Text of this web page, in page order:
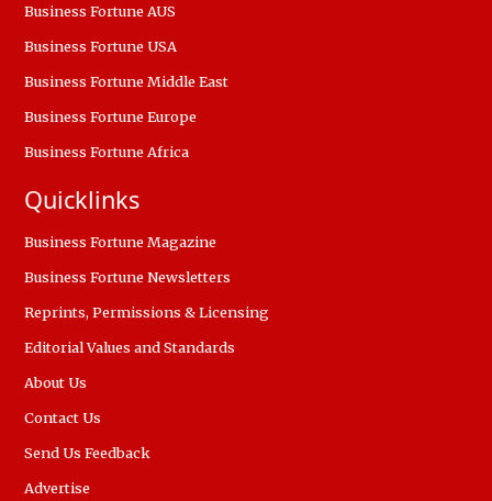
Business Fortune AUS
Business Fortune USA
Business Fortune Middle East
Business Fortune Europe
Business Fortune Africa
Quicklinks
Business Fortune Magazine
Business Fortune Newsletters
Reprints, Permissions & Licensing
Editorial Values and Standards
About Us
Contact Us
Send Us Feedback
Advertise